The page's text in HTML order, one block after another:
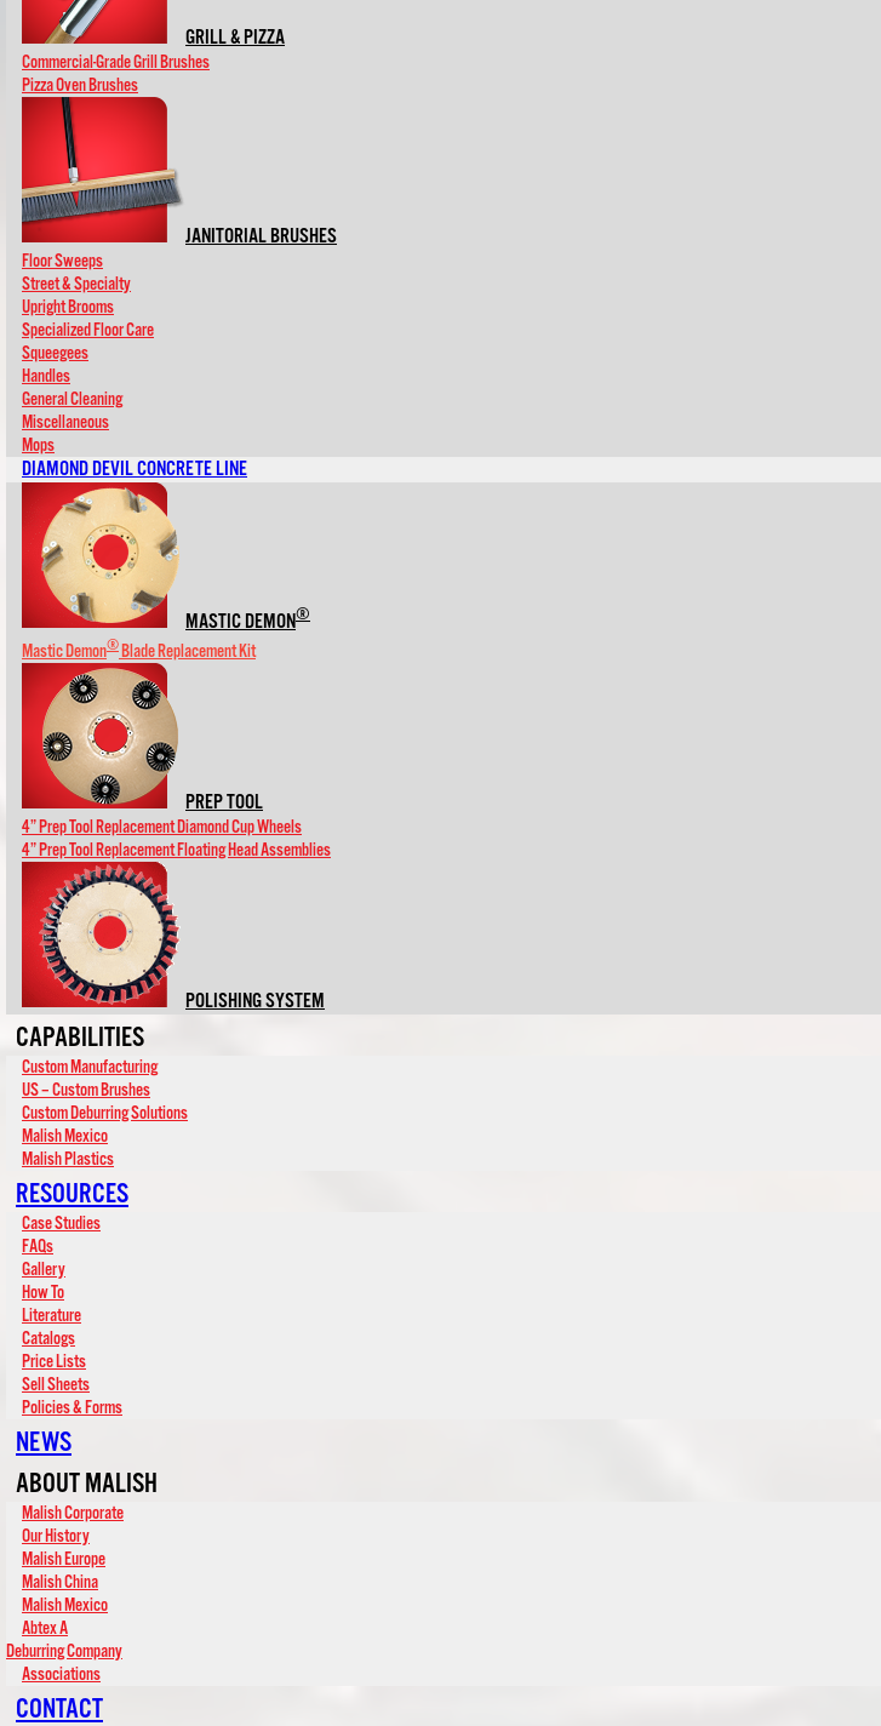
GRILL & PIZZA
Commercial-Grade Grill Brushes
Pizza Oven Brushes
JANITORIAL BRUSHES
Floor Sweeps
Street & Specialty
Upright Brooms
Specialized Floor Care
Squeegees
Handles
General Cleaning
Miscellaneous
Mops
DIAMOND DEVIL CONCRETE LINE
MASTIC DEMON®
Mastic Demon®Blade Replacement Kit
PREP TOOL
4” Prep Tool Replacement Diamond Cup Wheels
4” Prep Tool Replacement Floating Head Assemblies
POLISHING SYSTEM
CAPABILITIES
Custom Manufacturing
US – Custom Brushes
Custom Deburring Solutions
Malish Mexico
Malish Plastics
RESOURCES
Case Studies
FAQs
Gallery
How To
Literature
Catalogs
Price Lists
Sell Sheets
Policies & Forms
NEWS
ABOUT MALISH
Malish Corporate
Our History
Malish Europe
Malish China
Malish Mexico
Abtex A
Deburring Company
Associations
CONTACT